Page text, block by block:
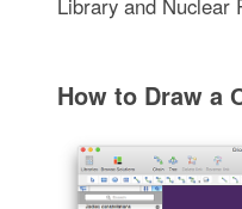
How to Draw a